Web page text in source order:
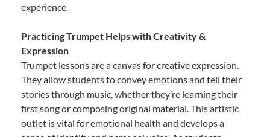
experience.
Practicing Trumpet Helps with Creativity &
Expression
Trumpet lessons are a canvas for creative expression.
They allow students to convey emotions and tell their
stories through music, whether they’re learning their
first song or composing original material. This artistic
outlet is vital for emotional health and develops a